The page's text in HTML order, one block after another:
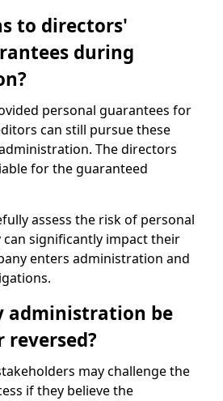
to directors'
during
personal guarantees for
can still pursue these
The directors
for the guaranteed
assess the risk of personal
can significantly impact their
enters administration and
administration be
reversed?
may challenge the
if they believe the